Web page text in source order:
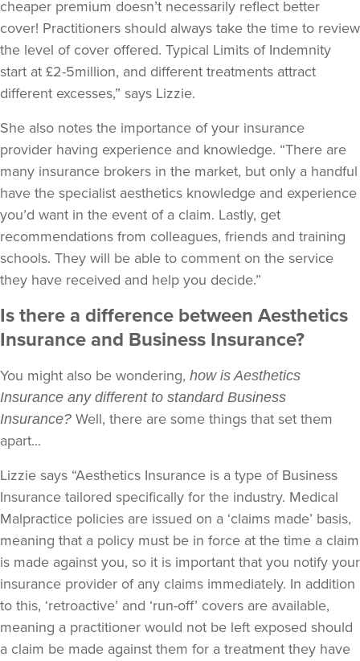
cheaper premium doesn’t necessarily reflect better
cover! Practitioners should always take the time to review
the level of cover offered. Typical Limits of Indemnity
start at £2-5million, and different treatments attract
different excesses,” says Lizzie.
She also notes the importance of your insurance
provider having experience and knowledge. “There are
many insurance brokers in the market, but only a handful
have the specialist aesthetics knowledge and experience
you’d want in the event of a claim. Lastly, get
recommendations from colleagues, friends and training
schools. They will be able to comment on the service
they have received and help you decide.”
Is there a difference between Aesthetics
Insurance and Business Insurance?
You might also be wondering, how is Aesthetics
Insurance any different to standard Business
Insurance? Well, there are some things that set them
apart...
Lizzie says “Aesthetics Insurance is a type of Business
Insurance tailored specifically for the industry. Medical
Malpractice policies are issued on a ‘claims made’ basis,
meaning that a policy must be in force at the time a claim
is made against you, so it is important that you notify your
insurance provider of any claims immediately. In addition
to this, ‘retroactive’ and ‘run-off’ covers are available,
meaning a practitioner would not be left exposed should
a claim be made against them for a treatment they have